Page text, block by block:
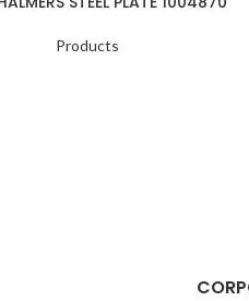
Products